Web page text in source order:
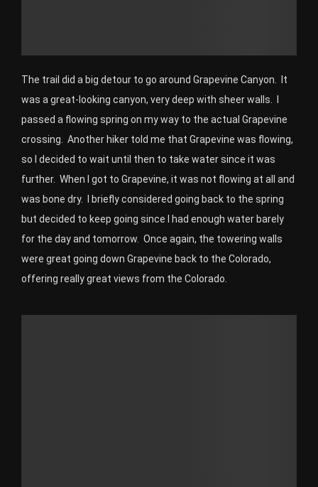
The trail did a big detour to go around Grapevine Canyon. It
was a great-looking canyon, very deep with sheer walls. I
passed a flowing spring on my way to the actual Grapevine
crossing. Another hiker told me that Grapevine was flowing,
so I decided to wait until then to take water since it was
further. When I got to Grapevine, it was not flowing at all and
was bone dry. I briefly considered going back to the spring
but decided to keep going since I had enough water barely
for the day and tomorrow. Once again, the towering walls
were great going down Grapevine back to the Colorado,
offering really great views from the Colorado.